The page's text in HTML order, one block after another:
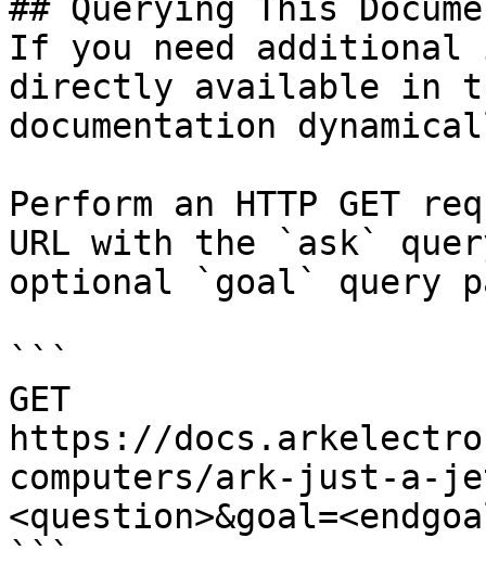
## Querying This
If you need
directly available in
documentation
Perform an HTTP GET
URL with the `ask`
optional `goal` query
```
GET
https://
computers/ark-just-a-
```